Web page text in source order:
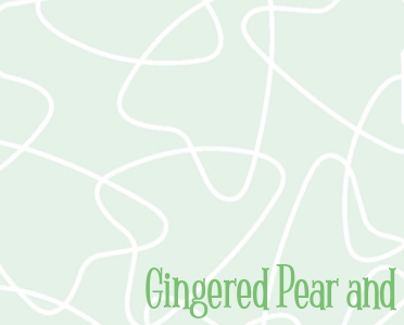
Gingered Pear